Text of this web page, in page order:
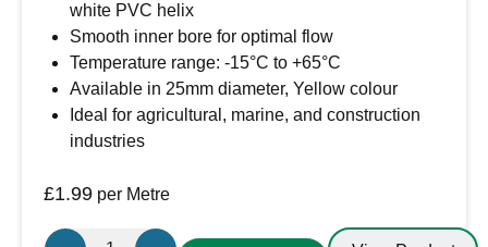
white PVC helix
Smooth inner bore for optimal flow
Temperature range: -15°C to +65°C
Available in 25mm diameter, Yellow colour
Ideal for agricultural, marine, and construction
industries
£1.99 per Metre
Griflex